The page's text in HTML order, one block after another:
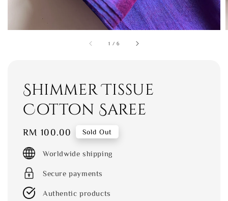
1 /6
Shimmer Tissue
Cotton Saree
Regular
price
RM 100.00 Sold Out
Worldwide shipping
Secure payments
Authentic products